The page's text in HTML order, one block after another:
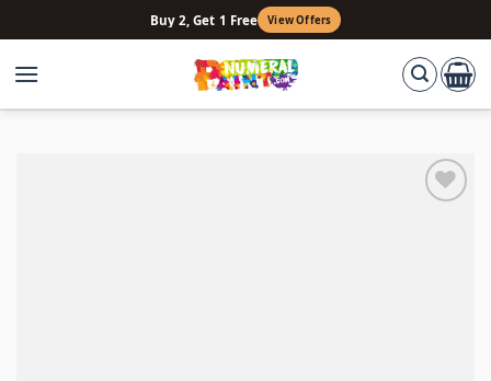
to
content
Buy 2, Get 1 Free View Offers